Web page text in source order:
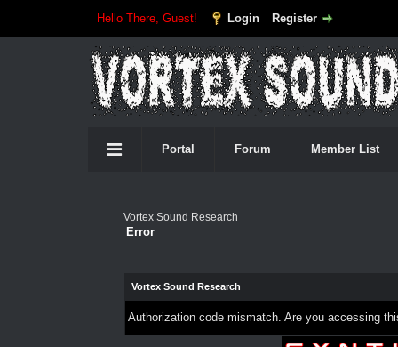
Hello There, Guest! Login Register
Portal Forum Member List
Vortex Sound Research
Error
Vortex Sound Research
Authorization code mismatch. Are you accessing